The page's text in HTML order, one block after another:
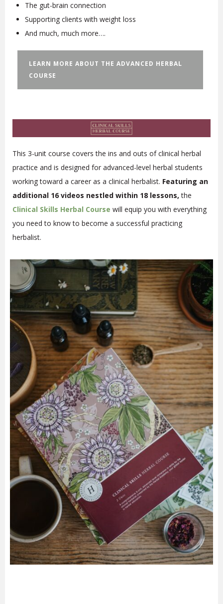
The gut-brain connection
Supporting clients with weight loss
And much, much more….
LEARN MORE ABOUT THE ADVANCED HERBAL
COURSE
This 3-unit course covers the ins and outs of clinical herbal
practice and is designed for advanced-level herbal students
working toward a career as a clinical herbalist. Featuring an
additional 16 videos nestled within 18 lessons,the
Clinical Skills Herbal Course will equip you with everything
you need to know to become a successful practicing
herbalist.